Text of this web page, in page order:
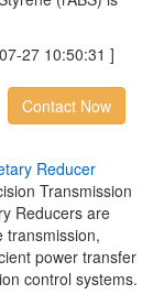
27 10:50:31 ]
Contact Now
tary Reducer
Transmission
Reducers are
transmission,
power transfer
control systems.